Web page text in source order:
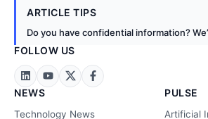
ARTICLE TIPS
Do you have confidential information?
FOLLOW US
NEWS
Technology News
PULSE
Artificial